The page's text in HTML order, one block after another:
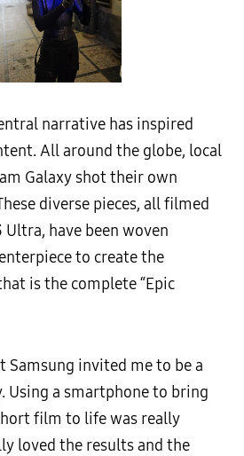
narrative has inspired
All around the globe, local
Galaxy shot their own
diverse pieces, all filmed
have been woven
to create the
is the complete “Epic
Samsung invited me to be a
Using a smartphone to bring
film to life was really
loved the results and the